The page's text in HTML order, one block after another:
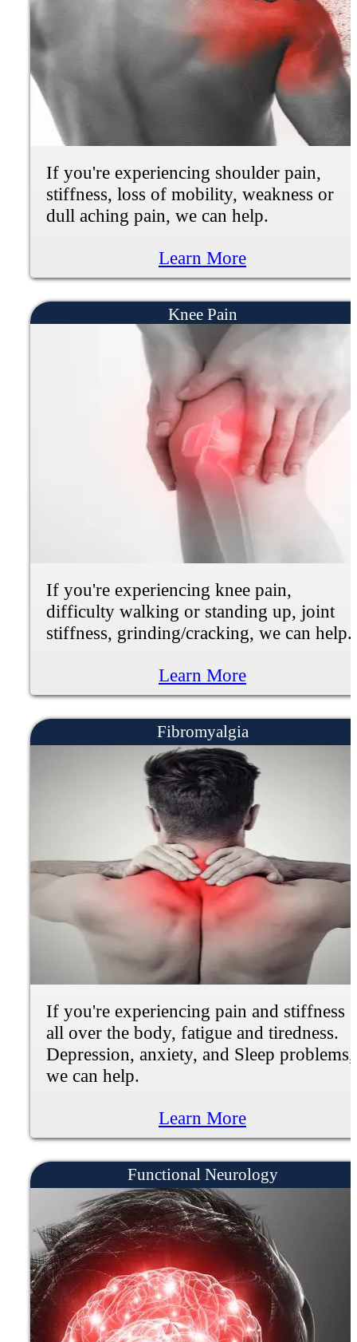
burning or numbness in the hand or
You may have constant pain that's
debilitating and robbing you of
participating in life. We can help.
YOU'RE ALWAYS TIRED AND
If you're experiencing daily pain in
body you may feel depressed of
because small daily tasks become
walk, getting groceries, bending over,
getting out of bed can feel exhausting.
can help.
We Can Help
Chiropractic Care and
Natural Healing at
Fortify Precison Health
Frozen Shoulder
If you're experiencing shoulder pain,
stiffness, loss of mobility, weakness or
dull aching pain, we can help.
Knee Pain